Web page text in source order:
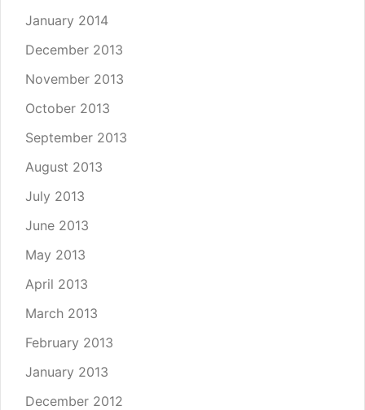
January 2014
December 2013
November 2013
October 2013
September 2013
August 2013
July 2013
June 2013
May 2013
April 2013
March 2013
February 2013
January 2013
December 2012